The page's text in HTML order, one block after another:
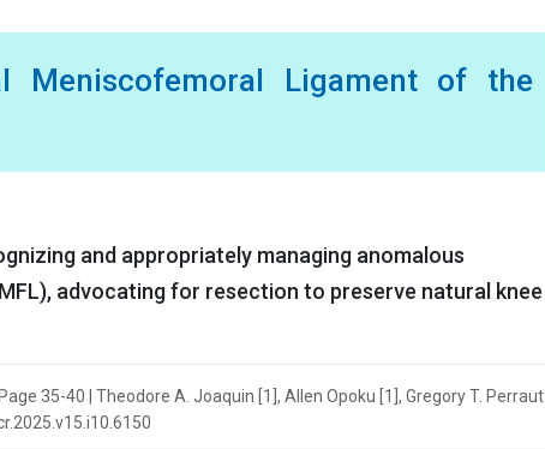
Meniscofemoral Ligament of the
and appropriately managing anomalous
advocating for resection to preserve natural knee
35-40 | Theodore A. Joaquin [1], Allen Opoku [1], Gregory T. Perraut